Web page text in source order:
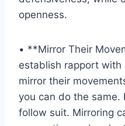
openness.
• **Mirror⁣ Their
establish rapport
mirror ‌their
you‍ can do⁢ the same.
follow suit. Mirroring